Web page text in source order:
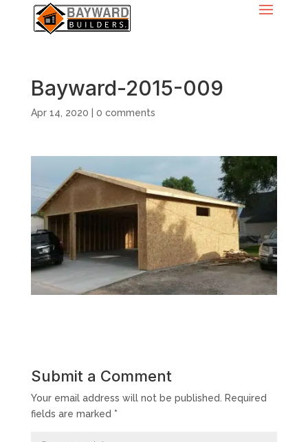
Bayward-2015-009
Apr 14, 2020 0 comments
Submit a Comment
Your email address will not be published. Required
fields are marked *